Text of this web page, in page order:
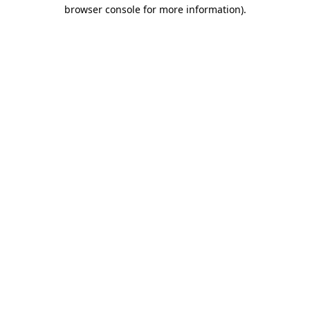
browser console for more information).